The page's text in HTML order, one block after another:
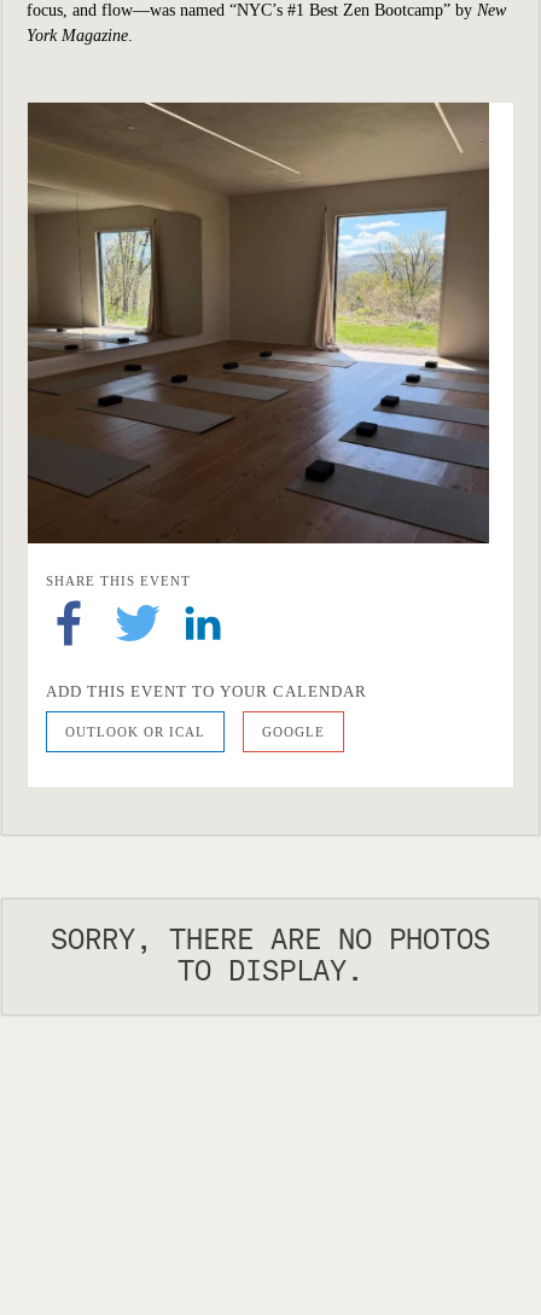
focus, and flow—was named “NYC’s #1 Best Zen Bootcamp” by New
York Magazine.
SHARE THIS EVENT
ADD THIS EVENT TO YOUR CALENDAR
OUTLOOK OR ICAL GOOGLE
SORRY, THERE ARE NO PHOTOS
TO DISPLAY.